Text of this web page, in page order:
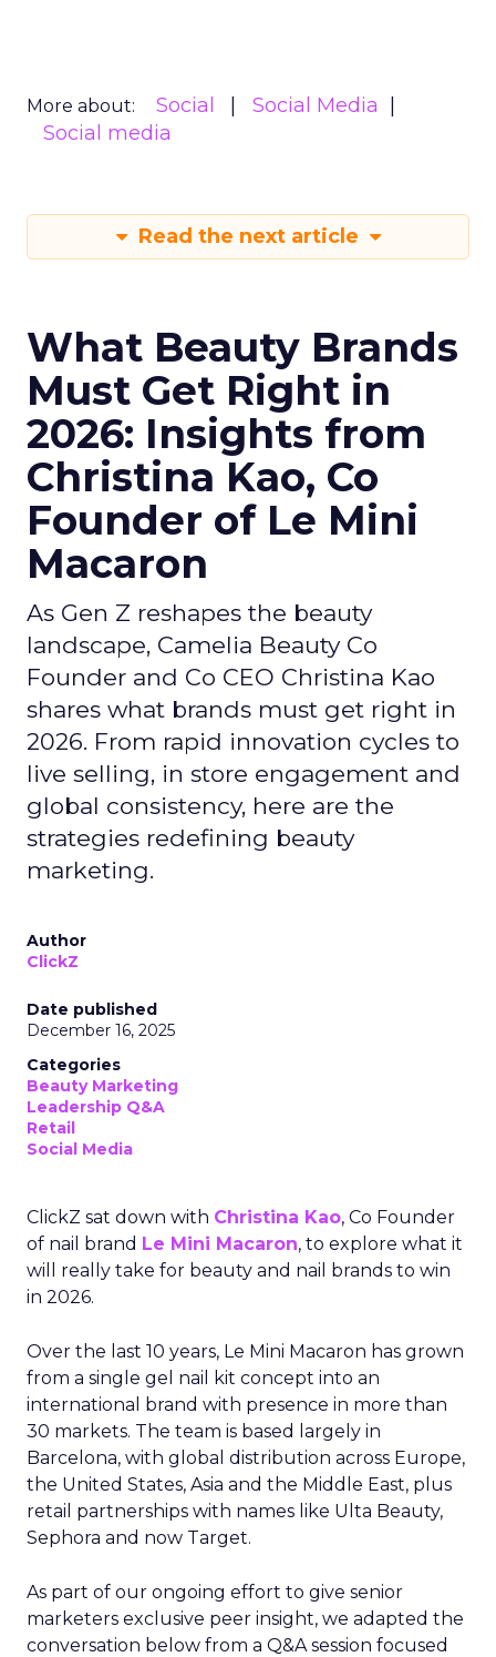
More about: Social
Social Media
Social media
Read the next article
What Beauty Brands
Must Get Right in
2026: Insights from
Christina Kao, Co
Founder of Le Mini
Macaron
As Gen Z reshapes the beauty
landscape, Camelia Beauty Co
Founder and Co CEO Christina Kao
shares what brands must get right in
2026. From rapid innovation cycles to
live selling, in store engagement and
global consistency, here are the
strategies redefining beauty
marketing.
Author
ClickZ
Date published
December 16, 2025
Categories
Beauty Marketing
Leadership Q&A
Retail
Social Media
ClickZ sat down with Christina Kao, Co Founder
of nail brand Le Mini Macaron, to explore what it
will really take for beauty and nail brands to win
in 2026.
Over the last 10 years, Le Mini Macaron has grown
from a single gel nail kit concept into an
international brand with presence in more than
30 markets. The team is based largely in
Barcelona, with global distribution across Europe,
the United States, Asia and the Middle East, plus
retail partnerships with names like Ulta Beauty,
Sephora and now Target.
As part of our ongoing effort to give senior
marketers exclusive peer insight, we adapted the
conversation below from a Q&A session focused